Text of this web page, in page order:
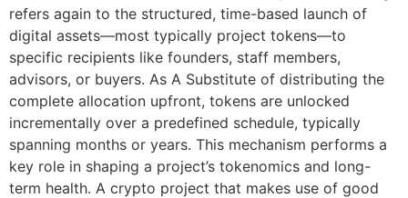
refers again to the structured, time-based launch of
digital assets—most typically project tokens—to
specific recipients like founders, staff members,
advisors, or buyers. As A Substitute of distributing the
complete allocation upfront, tokens are unlocked
incrementally over a predefined schedule, typically
spanning months or years. This mechanism performs a
key role in shaping a project’s tokenomics and long-
term health. A crypto project that makes use of good